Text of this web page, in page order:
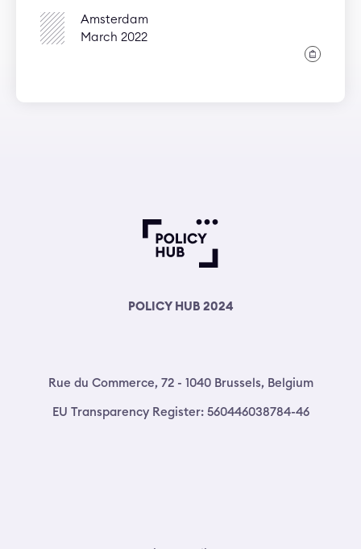
Amsterdam
March 2022
POLICY HUB 2024
Rue du Commerce, 72 - 1040 Brussels, Belgium
EU Transparency Register: 560446038784-46